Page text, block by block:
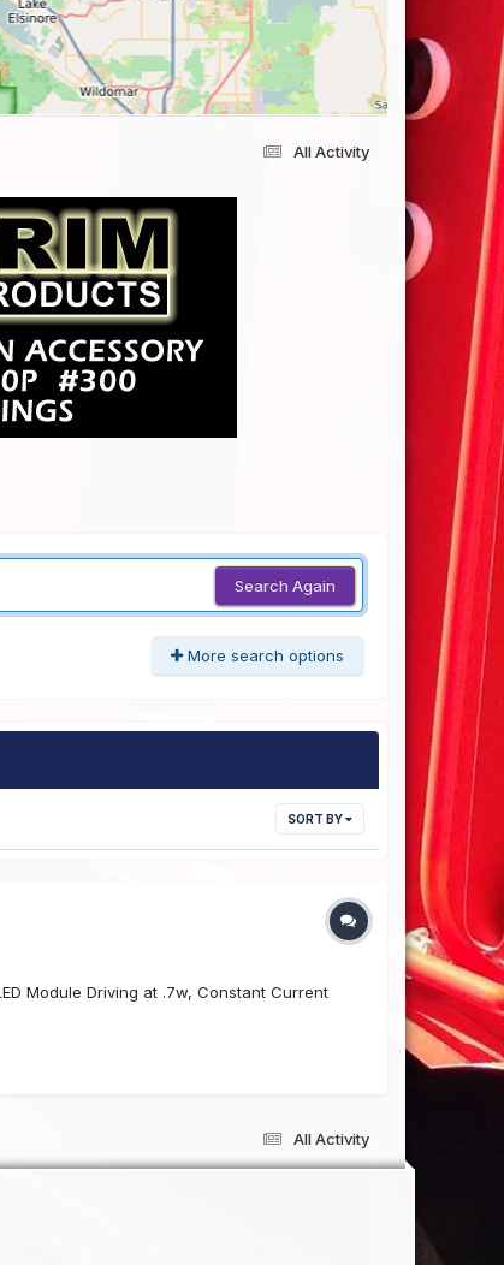
All Activity
Search Again
More search options
SORT BY
Module Driving at .7w, Constant Current
All Activity